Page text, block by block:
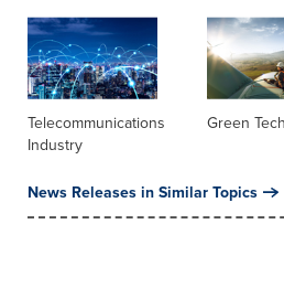
Telecommunications
Industry
Green
News Releases in Similar Topics